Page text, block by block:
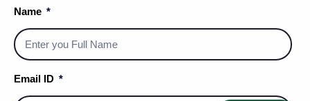
Read More »
WOMEN
Name
Email ID